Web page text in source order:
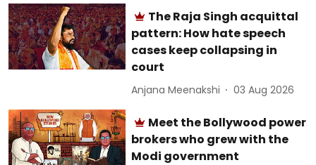
The Raja Singh acquittal
pattern: How hate speech
cases keep collapsing in
court
Anjana Meenakshi 03 Aug 2026
Meet the Bollywood power
brokers who grew with the
Modi government